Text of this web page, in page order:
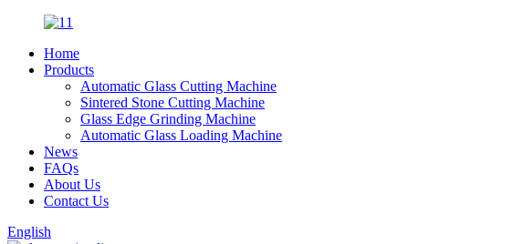
Home
Products
Automatic Glass Cutting Machine
Sintered Stone Cutting Machine
Glass Edge Grinding Machine
Automatic Glass Loading Machine
News
FAQs
About Us
Contact Us
English